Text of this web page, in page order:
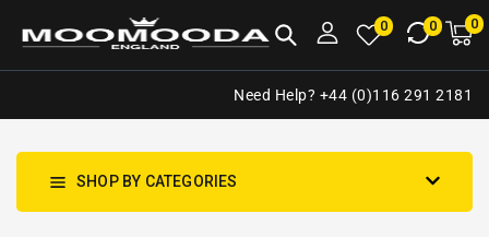
0 0 00
Need Help? +44 (0)116 291 2181
SHOP BY CATEGORIES